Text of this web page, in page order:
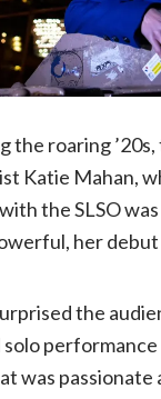
the roaring
Katie Mahan,
the SLSO
her
the
performance
was passionate